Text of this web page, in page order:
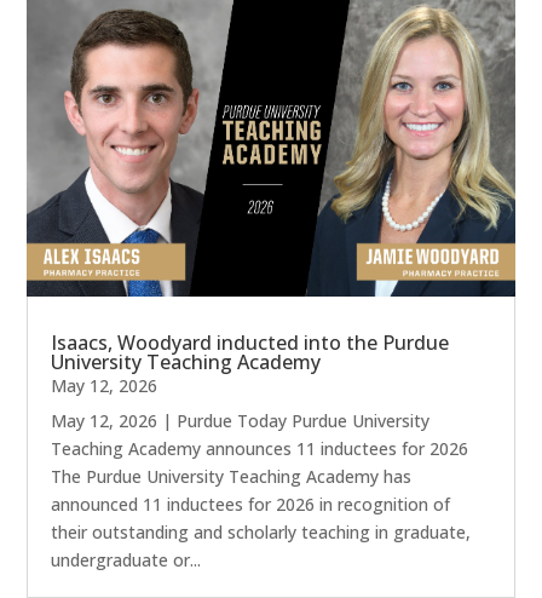
Isaacs, Woodyard inducted into the Purdue
University Teaching Academy
May 12, 2026
May 12, 2026 | Purdue Today Purdue University
Teaching Academy announces 11 inductees for 2026
The Purdue University Teaching Academy has
announced 11 inductees for 2026 in recognition of
their outstanding and scholarly teaching in graduate,
undergraduate or...